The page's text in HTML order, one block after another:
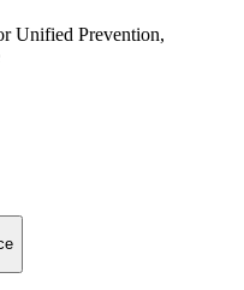
Unified Prevention,